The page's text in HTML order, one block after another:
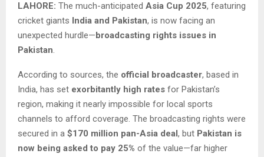
LAHORE: The much-anticipated Asia Cup 2025, featuring
cricket giants India and Pakistan, is now facing an
unexpected hurdle—broadcasting rights issues in
Pakistan.
According to sources, the official broadcaster, based in
India, has set exorbitantly high rates for Pakistan’s
region, making it nearly impossible for local sports
channels to afford coverage. The broadcasting rights were
secured in a $170 million pan-Asia deal, but Pakistan is
now being asked to pay 25% of the value—far higher